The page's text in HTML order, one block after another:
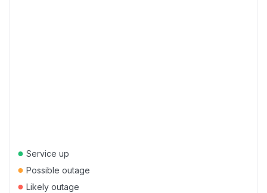
● Service up
● Possible outage
● Likely outage